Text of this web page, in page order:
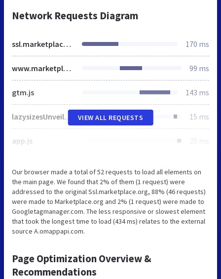
Network Requests Diagram
ssl.marketplace.org 170 ms
www.marketplace.org 99 ms
gtm.js 143 ms
lazysizesUnveilhooks.js 15 ms
app.js 20 ms
VIEW ALL REQUESTS
Our browser made a total of 52 requests to load all elements on
the main page. We found that 2% of them (1 request) were
addressed to the original Ssl.marketplace.org, 88% (46 requests)
were made to Marketplace.org and 2% (1 request) were made to
Googletagmanager.com. The less responsive or slowest element
that took the longest time to load (434 ms) relates to the external
source A.omappapi.com.
Page Optimization Overview &
Recommendations